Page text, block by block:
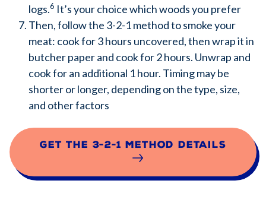
logs.6 It’s your choice which woods you prefer
Then, follow the 3-2-1 method to smoke your
meat: cook for 3 hours uncovered, then wrap it in
butcher paper and cook for 2 hours. Unwrap and
cook for an additional 1 hour. Timing may be
shorter or longer, depending on the type, size,
and other factors
Get the 3-2-1 method details